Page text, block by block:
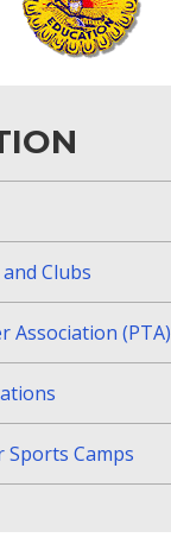
Clubs
Association (PTA)
Sports Camps